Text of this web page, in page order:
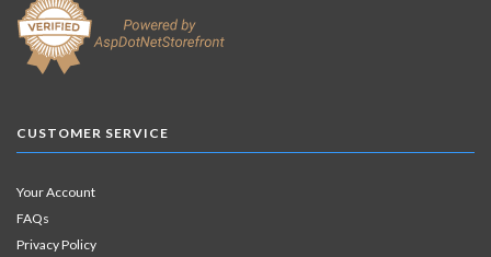
CUSTOMER SERVICE
Your Account
FAQs
Privacy Policy